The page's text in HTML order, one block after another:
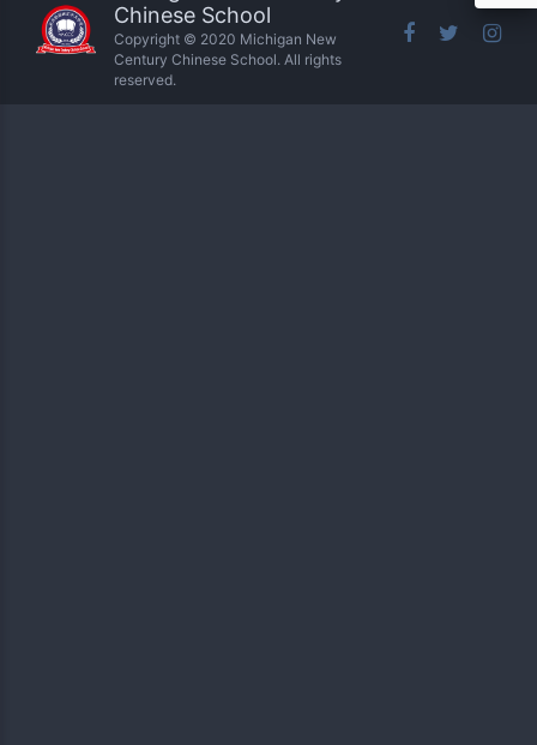
Chinese School
Copyright © 2020 Michigan New
Century Chinese School. All rights
reserved.